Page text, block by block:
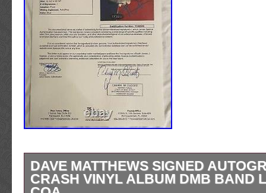
DAVE MATTHEWS SIGNED
CRASH VINYL ALBUM DMB BAND